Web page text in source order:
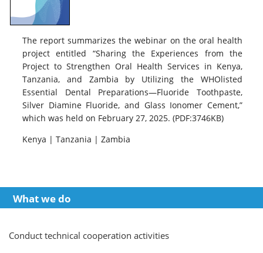
The report summarizes the webinar on the oral health
project entitled “Sharing the Experiences from the
Project to Strengthen Oral Health Services in Kenya,
Tanzania, and Zambia by Utilizing the WHOlisted
Essential Dental Preparations—Fluoride Toothpaste,
Silver Diamine Fluoride, and Glass Ionomer Cement,”
which was held on February 27, 2025. (PDF:3746KB)
Kenya | Tanzania | Zambia
What we do
Conduct technical cooperation activities